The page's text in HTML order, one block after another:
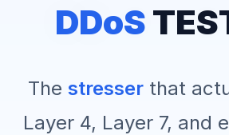
DDoS
The stresser that
Layer 4, Layer 7, and